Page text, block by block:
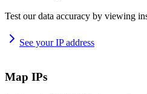
Test our data accuracy by viewing
See your IP address
Map IPs